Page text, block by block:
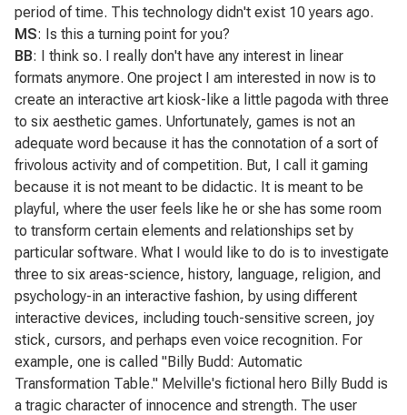
period of time. This technology didn't exist 10 years ago.
MS: Is this a turning point for you?
BB: I think so. I really don't have any interest in linear
formats anymore. One project I am interested in now is to
create an interactive art kiosk-like a little pagoda with three
to six aesthetic games. Unfortunately, games is not an
adequate word because it has the connotation of a sort of
frivolous activity and of competition. But, I call it gaming
because it is not meant to be didactic. It is meant to be
playful, where the user feels like he or she has some room
to transform certain elements and relationships set by
particular software. What I would like to do is to investigate
three to six areas-science, history, language, religion, and
psychology-in an interactive fashion, by using different
interactive devices, including touch-sensitive screen, joy
stick, cursors, and perhaps even voice recognition. For
example, one is called "Billy Budd: Automatic
Transformation Table." Melville's fictional hero Billy Budd is
a tragic character of innocence and strength. The user